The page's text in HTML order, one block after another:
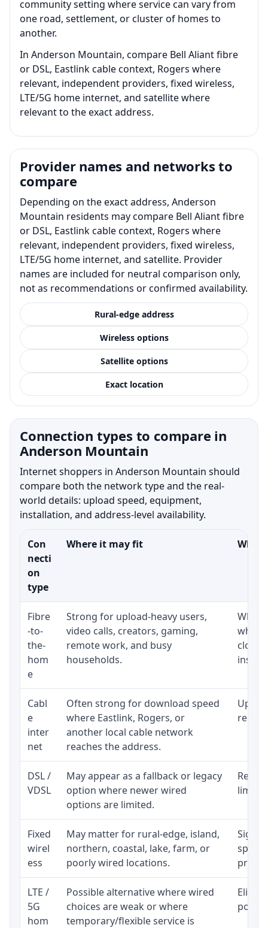
community setting where service can vary from
one road, settlement, or cluster of homes to
another.
In Anderson Mountain, compare Bell Aliant fibre
or DSL, Eastlink cable context, Rogers where
relevant, independent providers, fixed wireless,
LTE/5G home internet, and satellite where
relevant to the exact address.
Provider names and networks to
compare
Depending on the exact address, Anderson
Mountain residents may compare Bell Aliant fibre
or DSL, Eastlink cable context, Rogers where
relevant, independent providers, fixed wireless,
LTE/5G home internet, and satellite. Provider
names are included for neutral comparison only,
not as recommendations or confirmed availability.
Rural-edge address
Wireless options
Satellite options
Exact location
Connection types to compare in
Anderson Mountain
Internet shoppers in Anderson Mountain should
compare both the network type and the real-
world details: upload speed, equipment,
installation, and address-level availability.
Con
necti
on
type
Where it may fit What
Fibre
-to-
the-
hom
e
Strong for upload-heavy users,
video calls, creators, gaming,
remote work, and busy
households.
close
Cabl
e
inter
net
Often strong for download speed
where Eastlink, Rogers, or
another local cable network
reaches the address.
DSL /
VDSL
May appear as a fallback or legacy
option where newer wired
options are limited.
Fixed
wirel
ess
May matter for rural-edge, island,
northern, coastal, lake, farm, or
poorly wired locations.
speed
LTE /
5G
hom
Possible alternative where wired
choices are weak or where
temporary/flexible service is